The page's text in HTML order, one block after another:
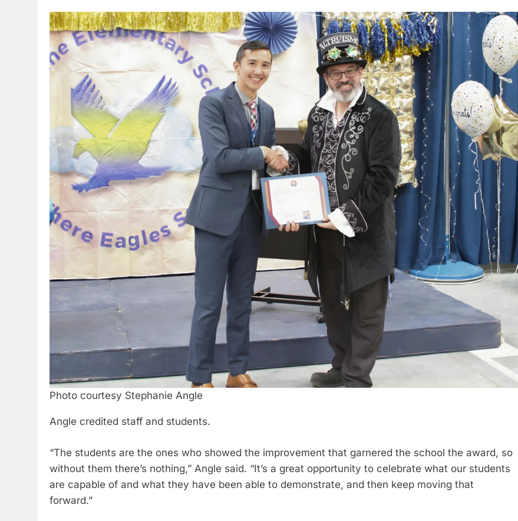
Photo courtesy Stephanie Angle
Angle credited staff and students.
“The students are the ones who showed the improvement that garnered the school the award, so
without them there’s nothing,” Angle said. “It’s a great opportunity to celebrate what our students
are capable of and what they have been able to demonstrate, and then keep moving that
forward.”